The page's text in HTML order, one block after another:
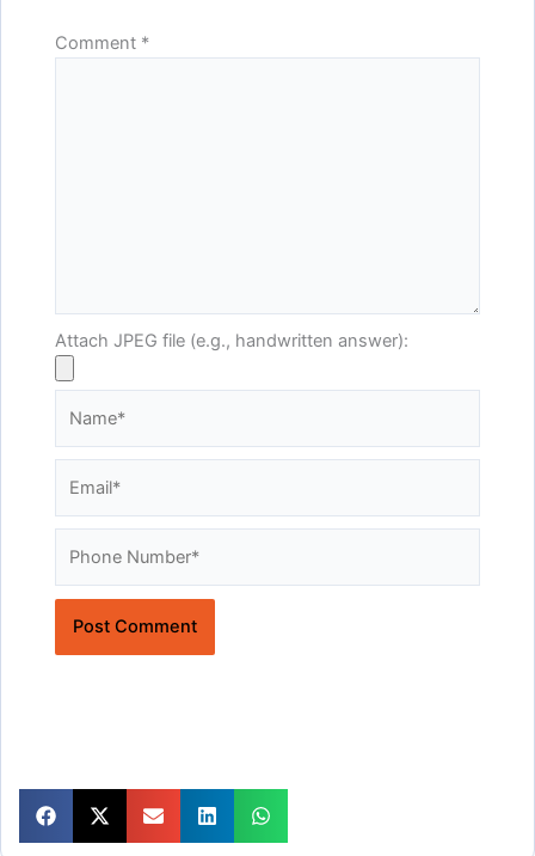
Comment *
Attach JPEG file (e.g., handwritten answer):